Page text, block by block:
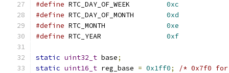
#define RTC_DAY_OF_WEEK 0xc
#define RTC_DAY_OF_MONTH 0xd
#define RTC_MONTH 0xe
#define RTC_YEAR 0xf
static uint32_t base;
static uint16_t reg_base = 0x1ff0;
/* 0x7f0 for